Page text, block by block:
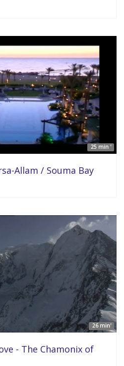
25 min '
Allam / Souma Bay
26 min'
- The Chamonix of